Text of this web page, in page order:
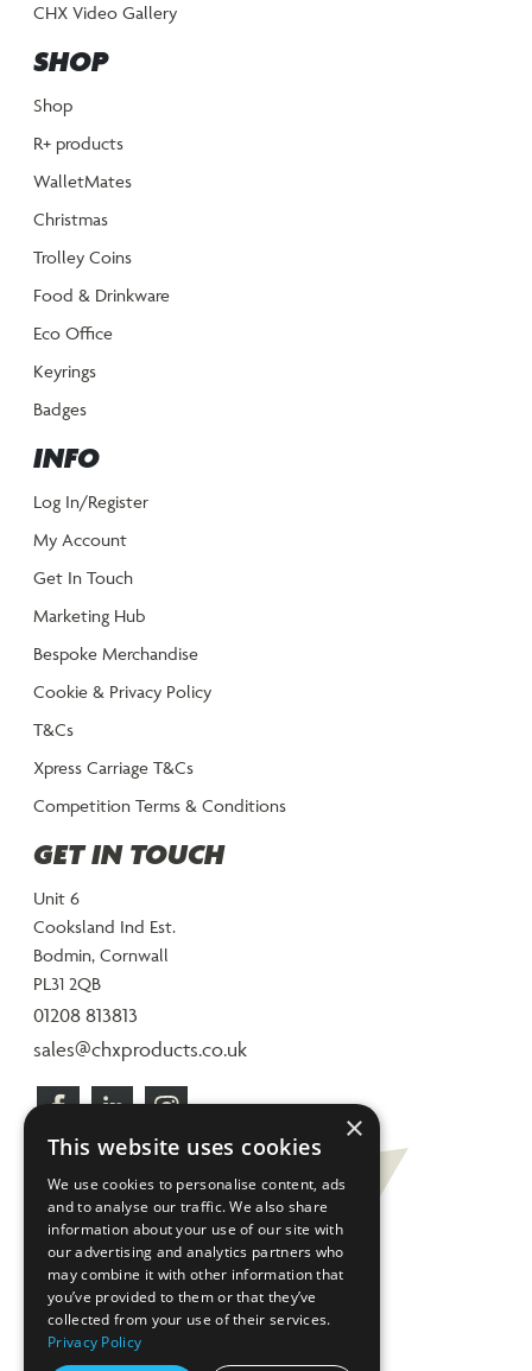
CHX Video Gallery
SHOP
Shop
R+ products
WalletMates
Christmas
Trolley Coins
Food & Drinkware
Eco Office
Keyrings
Badges
INFO
Log In/Register
My Account
Get In Touch
Marketing Hub
Bespoke Merchandise
Cookie & Privacy Policy
T&Cs
Xpress Carriage T&Cs
Competition Terms & Conditions
GET IN TOUCH
Unit 6
Cooksland Ind Est.
Bodmin, Cornwall
PL31 2QB
01208 813813
sales@chxproducts.co.uk
×
This website uses cookies
We use cookies to personalise content, ads
and to analyse our traffic. We also share
information about your use of our site with
our advertising and analytics partners who
may combine it with other information that
you’ve provided to them or that they’ve
collected from your use of their services.
Privacy Policy